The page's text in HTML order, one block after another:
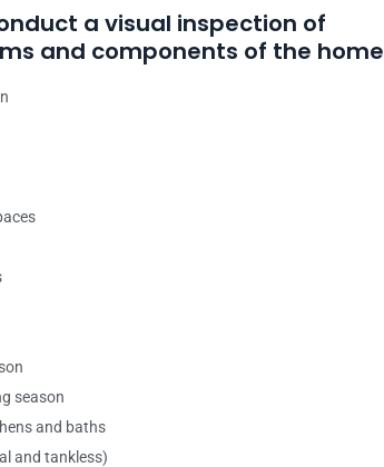
a visual inspection of
and components of the home
season
and baths
and tankless)